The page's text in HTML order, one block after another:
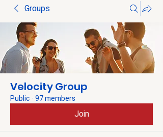
Groups
Velocity Group
Public· 97 members
Join